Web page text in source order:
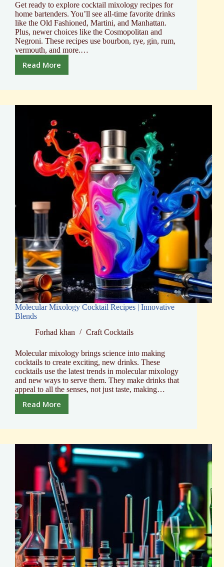
Get ready to explore cocktail mixology recipes for
home bartenders. You’ll see all-time favorite drinks
like the Old Fashioned, Martini, and Manhattan.
Plus, newer choices like the Cosmopolitan and
Negroni. These recipes use bourbon, rye, gin, rum,
vermouth, and more.…
Read More
Cocktail
Recipes
Bartenders
Molecular Mixology Cocktail Recipes | Innovative
Blends
Forhad khan
Craft Cocktails
Molecular mixology brings science into making
cocktails to create exciting, new drinks. These
cocktails use the latest trends in molecular mixology
and new ways to serve them. They make drinks that
appeal to all the senses, not just taste, making…
Read More
Molecular
Cocktail
Innovative
Blends